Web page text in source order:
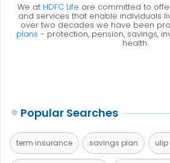
We at HDFC Life are committed to
and services that enable individuals
over two decades we have been
plans - protection, pension, savings,
health.
Popular Searches
term insurance savings plan